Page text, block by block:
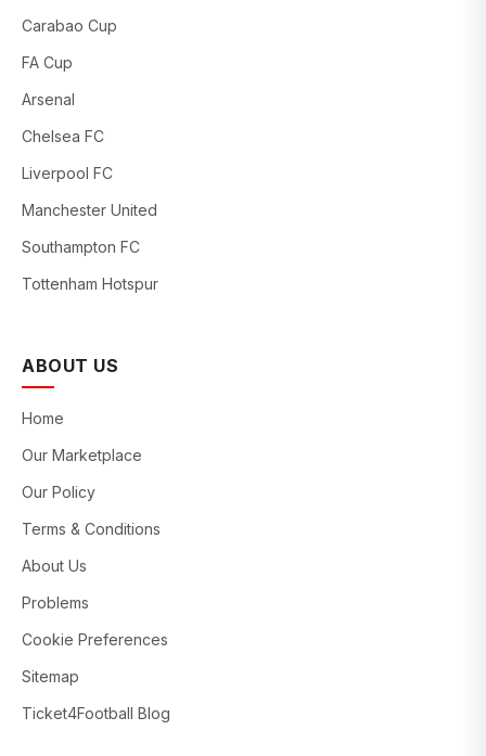
Carabao Cup
FA Cup
Arsenal
Chelsea FC
Liverpool FC
Manchester United
Southampton FC
Tottenham Hotspur
ABOUT US
Home
Our Marketplace
Our Policy
Terms & Conditions
About Us
Problems
Cookie Preferences
Sitemap
Ticket4Football Blog